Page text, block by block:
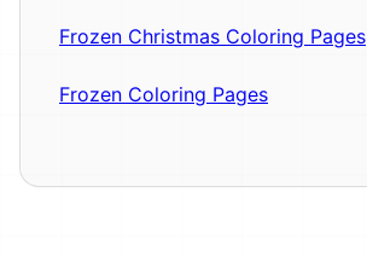
Frozen Christmas Coloring Pages
Frozen Coloring Pages